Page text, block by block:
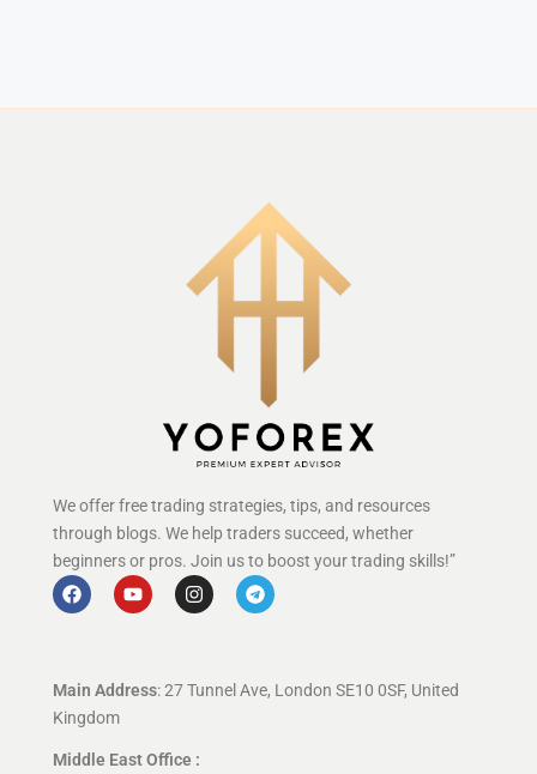
We offer free trading strategies, tips, and resources
through blogs. We help traders succeed, whether
beginners or pros. Join us to boost your trading skills!”
Main Address: 27 Tunnel Ave, London SE10 0SF, United
Kingdom
Middle East Office :